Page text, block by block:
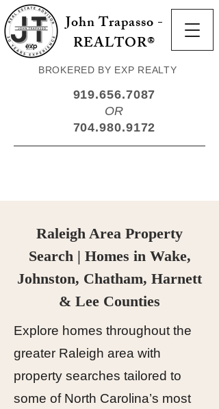
John Trapasso -
REALTOR®
BROKERED BY EXP REALTY
919.656.7087
OR
704.980.9172
Raleigh Area Property
Search | Homes in Wake,
Johnston, Chatham, Harnett
& Lee Counties
Explore homes throughout the
greater Raleigh area with
property searches tailored to
some of North Carolina’s most